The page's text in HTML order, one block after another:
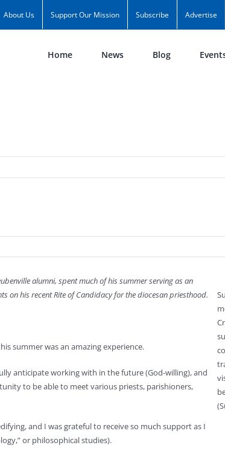
About Us Support Our Mission Subscribe Advertise
Home News Blog
alumni, spent much of his summer serving as an
on his recent Rite of Candidacy for the diocesan priesthood.
summer was an amazing experience.
anticipate working with in the future (God-willing), and
to be able to meet various priests, parishioners,
and I was grateful to receive so much support as I
or philosophical studies).